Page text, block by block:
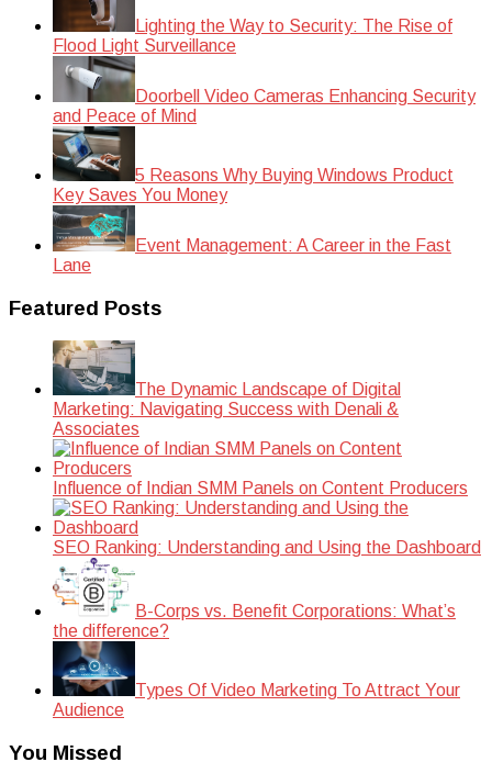
Lighting the Way to Security: The Rise of
Flood Light Surveillance
Doorbell Video Cameras Enhancing Security
and Peace of Mind
5 Reasons Why Buying Windows Product
Key Saves You Money
Event Management: A Career in the Fast
Lane
Featured Posts
The Dynamic Landscape of Digital
Marketing: Navigating Success with Denali &
Associates
Influence of Indian SMM Panels on Content Producers
SEO Ranking: Understanding and Using the Dashboard
B-Corps vs. Benefit Corporations: What’s
the difference?
Types Of Video Marketing To Attract Your
Audience
You Missed